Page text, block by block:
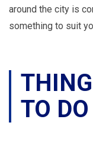
around the city is
something to suit
TO DO